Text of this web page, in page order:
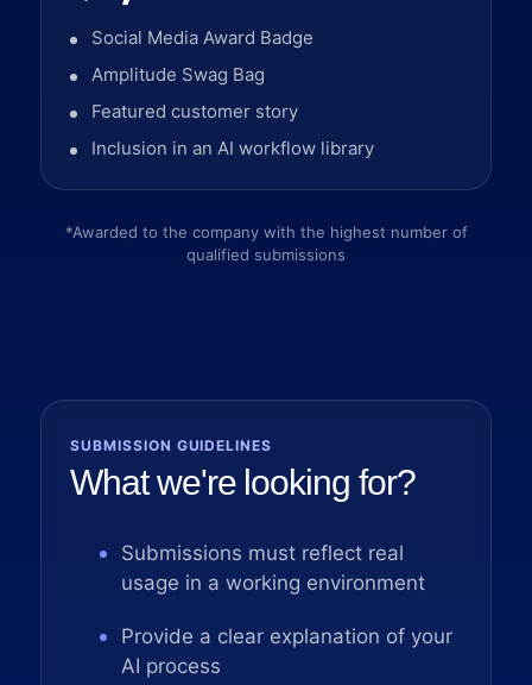
Social Media Award Badge
Amplitude Swag Bag
Featured customer story
Inclusion in an AI workflow library
*Awarded to the company with the highest number of
qualified submissions
SUBMISSION GUIDELINES
What we're looking for?
Submissions must reflect real
usage in a working environment
Provide a clear explanation of your
AI process